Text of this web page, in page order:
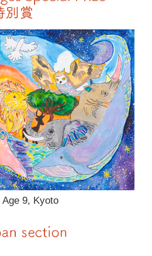
Age 9, Kyoto